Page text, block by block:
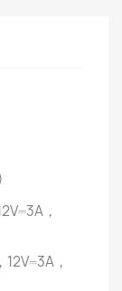
，
，